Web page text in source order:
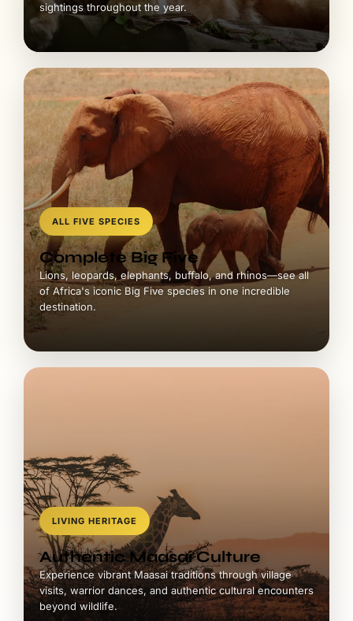
sightings throughout the year.
ALL FIVE SPECIES
Complete Big Five
Lions, leopards, elephants, buffalo, and rhinos—see all
of Africa's iconic Big Five species in one incredible
destination.
LIVING HERITAGE
Authentic Maasai Culture
Experience vibrant Maasai traditions through village
visits, warrior dances, and authentic cultural encounters
beyond wildlife.